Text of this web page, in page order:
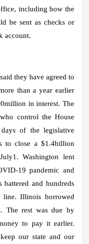
including how the
be sent as checks or
account.
they have agreed to
than a year earlier
in interest. The
control the House
of the legislative
to close a $1.4billion
Washington lent
19 pandemic and
battered and hundreds
line. Illinois borrowed
The rest was due by
to pay it earlier.
our state and our